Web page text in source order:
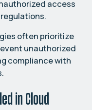
access
often prioritize
unauthorized
compliance with
in Cloud